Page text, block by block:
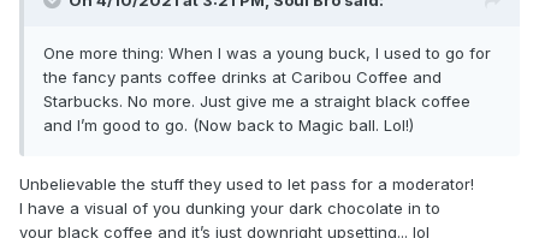
One more thing: When I was a young buck, I used to go for
the fancy pants coffee drinks at Caribou Coffee and
Starbucks. No more. Just give me a straight black coffee
and I’m good to go. (Now back to Magic ball. Lol!)
Unbelievable the stuff they used to let pass for a moderator!
I have a visual of you dunking your dark chocolate in to
your black coffee and it’s just downright upsetting... lol